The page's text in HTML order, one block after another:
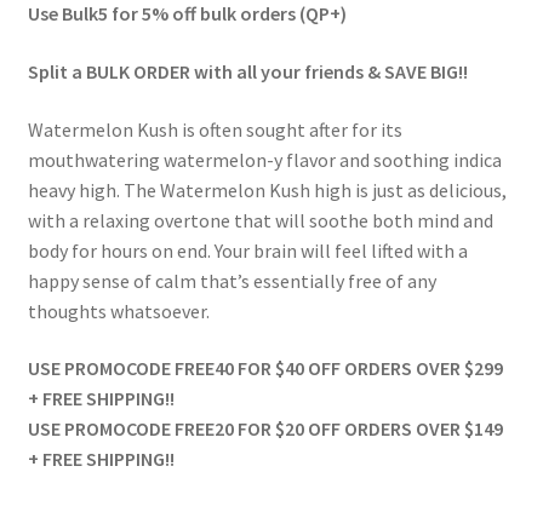
Use Bulk5 for 5% off bulk orders (QP+)
Split a BULK ORDER with all your friends & SAVE BIG!!
Watermelon Kush is often sought after for its
mouthwatering watermelon-y flavor and soothing indica
heavy high. The Watermelon Kush high is just as delicious,
with a relaxing overtone that will soothe both mind and
body for hours on end. Your brain will feel lifted with a
happy sense of calm that’s essentially free of any
thoughts whatsoever.
USE PROMOCODE FREE40 FOR $40 OFF ORDERS OVER $299
+ FREE SHIPPING!!
USE PROMOCODE FREE20 FOR $20 OFF ORDERS OVER $149
+ FREE SHIPPING!!